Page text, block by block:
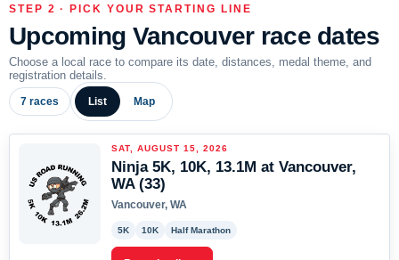
STEP 2 · PICK YOUR STARTING LINE
Upcoming Vancouver race dates
Choose a local race to compare its date, distances, medal theme, and
registration details.
7 races List Map
SAT, AUGUST 15, 2026
Ninja 5K, 10K, 13.1M at Vancouver,
WA (33)
Vancouver, WA
5K 10K Half Marathon